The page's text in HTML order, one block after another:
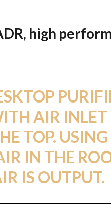
high
AIR
TOP. USING
IN THE
IS OUTPUT.